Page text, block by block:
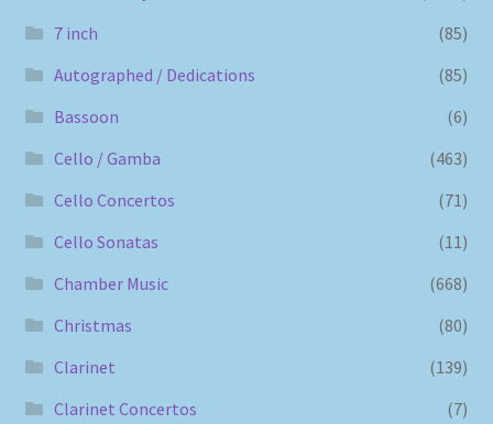
7 inch
(85)
Autographed / Dedications
(85)
Bassoon
(6)
Cello / Gamba
(463)
Cello Concertos
(71)
Cello Sonatas
(11)
Chamber Music
(668)
Christmas
(80)
Clarinet
(139)
Clarinet Concertos
(7)